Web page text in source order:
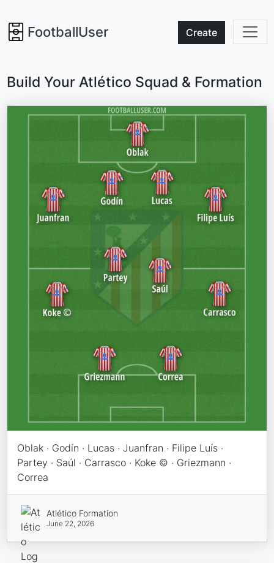
FootballUser Create
Build Your Atlético Squad & Formation
Oblak · Godín · Lucas · Juanfran · Filipe Luís ·
Partey · Saúl · Carrasco · Koke © · Griezmann ·
Correa
Atlético Formation
June 22, 2026